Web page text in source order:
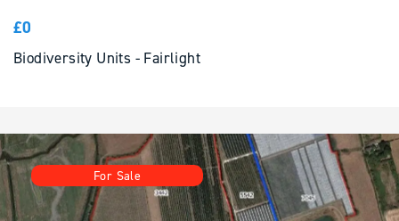
£0
Biodiversity Units - Fairlight
For Sale